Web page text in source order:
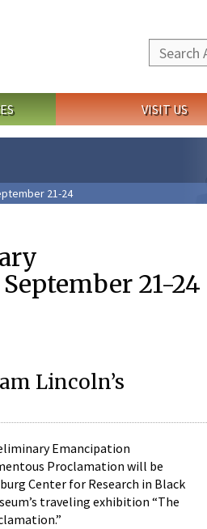
Search
VISIT US
21-24
21-24
Lincoln’s
Emancipation
Proclamation will be
Center for Research in Black
traveling exhibition “The